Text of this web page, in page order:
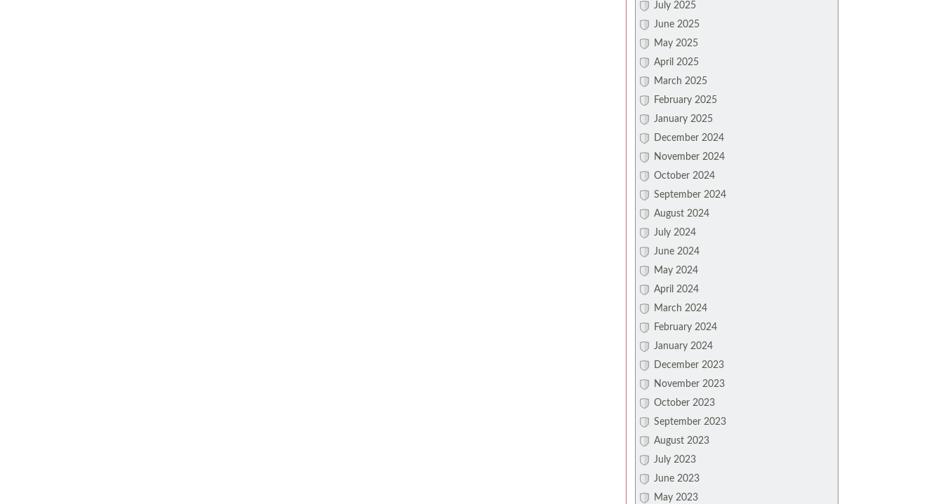
July 2025
June 2025
May 2025
April 2025
March 2025
February 2025
January 2025
December 2024
November 2024
October 2024
September 2024
August 2024
July 2024
June 2024
May 2024
April 2024
March 2024
February 2024
January 2024
December 2023
November 2023
October 2023
September 2023
August 2023
July 2023
June 2023
May 2023